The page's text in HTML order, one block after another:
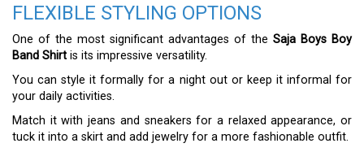
FLEXIBLE STYLING OPTIONS
One of the most significant advantages of the Saja Boys Boy
Band Shirt is its impressive versatility.
You can style it formally for a night out or keep it informal for
your daily activities.
Match it with jeans and sneakers for a relaxed appearance, or
tuck it into a skirt and add jewelry for a more fashionable outfit.